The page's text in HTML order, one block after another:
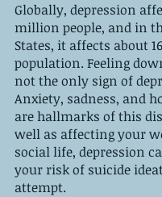
Globally, depression
million people, and in
States, it affects about
population. Feeling
not the only sign of
Anxiety, sadness, and
are hallmarks of this
well as affecting your
social life, depression
your risk of suicide
attempt.